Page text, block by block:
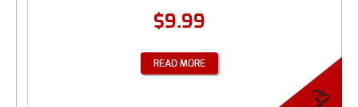
$9.99
READ MORE